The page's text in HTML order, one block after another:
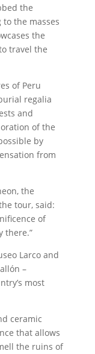
the
to the masses
the
travel the
of Peru
regalia
and
of the
by
from
the
tour, said:
of
there.”
Larco and
–
most
ceramic
that allows
the ruins of